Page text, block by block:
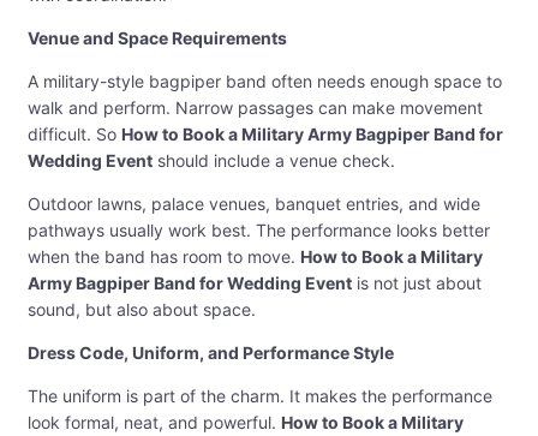
Venue and Space Requirements
A military-style bagpiper band often needs enough space to
walk and perform. Narrow passages can make movement
difficult. So How to Book a Military Army Bagpiper Band for
Wedding Event should include a venue check.
Outdoor lawns, palace venues, banquet entries, and wide
pathways usually work best. The performance looks better
when the band has room to move. How to Book a Military
Army Bagpiper Band for Wedding Event is not just about
sound, but also about space.
Dress Code, Uniform, and Performance Style
The uniform is part of the charm. It makes the performance
look formal, neat, and powerful. How to Book a Military